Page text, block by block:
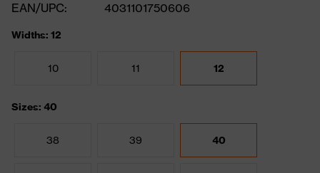
EAN/UPC:
4031101750606
Widths: 12
10 11 12
Sizes: 40
38 39 40